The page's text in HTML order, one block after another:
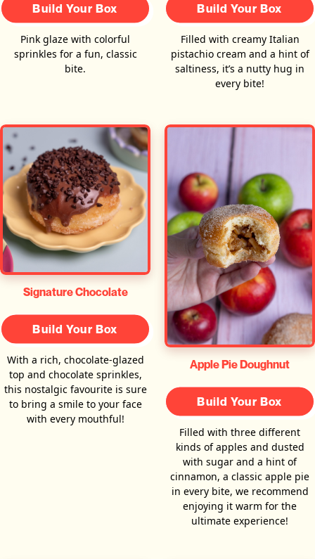
Build Your Box
Pink glaze with colorful
sprinkles for a fun, classic
bite.
Build Your Box
Filled with creamy Italian
pistachio cream and a hint of
saltiness, it’s a nutty hug in
every bite!
Signature Chocolate
Build Your Box
With a rich, chocolate-glazed
top and chocolate sprinkles,
this nostalgic favourite is sure
to bring a smile to your face
with every mouthful!
Apple Pie Doughnut
Build Your Box
Filled with three different
kinds of apples and dusted
with sugar and a hint of
cinnamon, a classic apple pie
in every bite, we recommend
enjoying it warm for the
ultimate experience!